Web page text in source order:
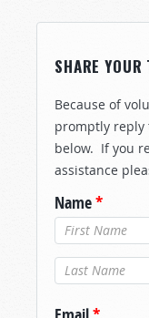
SHARE
Because of
promptly reply
below. If you
assistance
Name*
Last Name*